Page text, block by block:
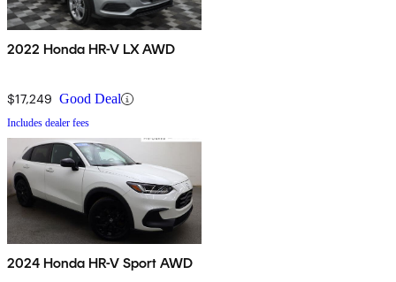
2022 Honda HR-V LX AWD
$17,249 Good Deal
Includes dealer fees
2024 Honda HR-V Sport AWD